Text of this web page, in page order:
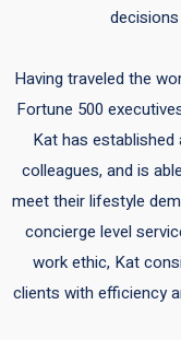
Having traveled the
Fortune 500
Kat has
colleagues, and is
meet their lifestyle
concierge level
work ethic, Kat
clients with efficiency